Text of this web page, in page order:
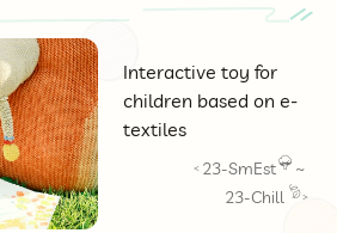
Interactive toy for
children based on e-
textiles
< 23-SmEst
~
23-Chill
>